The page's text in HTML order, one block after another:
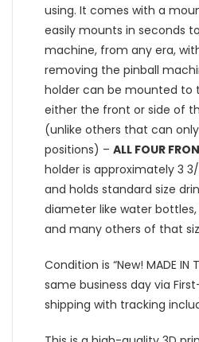
using. It comes with a
easily mounts in seconds
machine, from any era,
removing the pinball
holder can be mounted to
either the front or side of
(unlike others that can
positions) – ALL FOUR
holder is approximately 3
and holds standard size
diameter like water
and many others of that
Condition is “New! MADE IN
same business day via
shipping with tracking